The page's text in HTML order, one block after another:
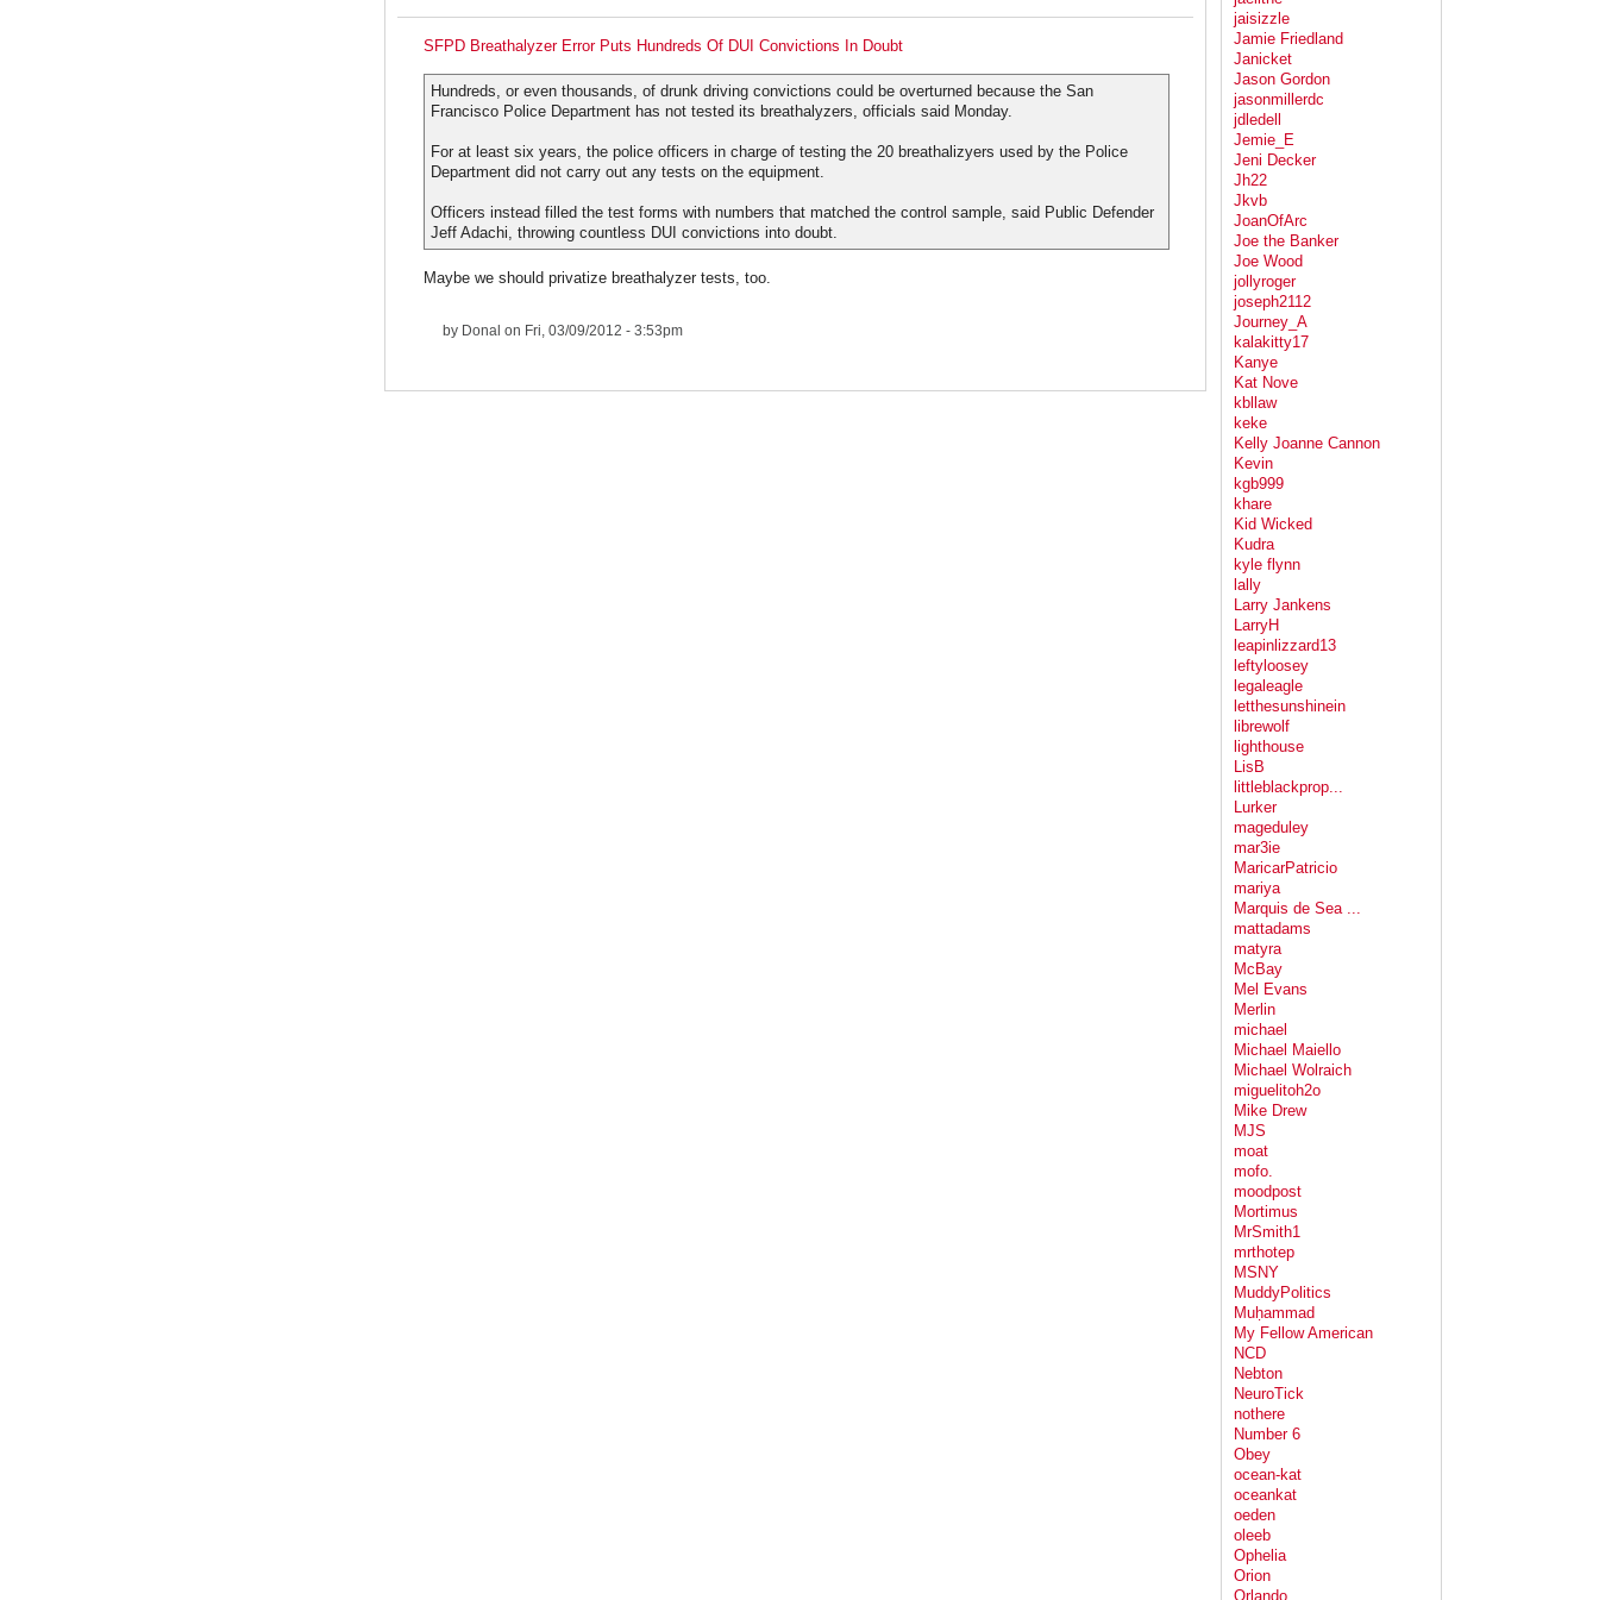
SFPD Breathalyzer Error Puts Hundreds Of DUI Convictions In Doubt
Hundreds, or even thousands, of drunk driving convictions could be overturned because the San
Francisco Police Department has not tested its breathalyzers, officials said Monday.
For at least six years, the police officers in charge of testing the 20 breathalizyers used by the Police
Department did not carry out any tests on the equipment.
Officers instead filled the test forms with numbers that matched the control sample, said Public Defender
Jeff Adachi, throwing countless DUI convictions into doubt.
Maybe we should privatize breathalyzer tests, too.
by Donal on Fri, 03/09/2012 - 3:53pm
jaisizzle
Jamie Friedland
Janicket
Jason Gordon
jasonmillerdc
jdledell
Jemie_E
Jeni Decker
Jh22
Jkvb
JoanOfArc
Joe the Banker
Joe Wood
jollyroger
joseph2112
Journey_A
kalakitty17
Kanye
Kat Nove
kbllaw
keke
Kelly Joanne Cannon
Kevin
kgb999
khare
Kid Wicked
Kudra
kyle flynn
lally
Larry Jankens
LarryH
leapinlizzard13
leftyloosey
legaleagle
letthesunshinein
librewolf
lighthouse
LisB
littleblackprop...
Lurker
mageduley
mar3ie
MaricarPatricio
mariya
Marquis de Sea ...
mattadams
matyra
McBay
Mel Evans
Merlin
michael
Michael Maiello
Michael Wolraich
miguelitoh2o
Mike Drew
MJS
moat
mofo.
moodpost
Mortimus
MrSmith1
mrthotep
MSNY
MuddyPolitics
Muḥammad
My Fellow American
NCD
Nebton
NeuroTick
nothere
Number 6
Obey
ocean-kat
oceankat
oeden
oleeb
Ophelia
Orion
Orlando